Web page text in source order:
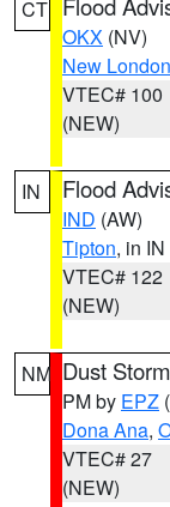
CT
OKX (NV)
New London
VTEC# 100
(NEW)
IN Flood
IND (AW)
Tipton, in IN
VTEC# 122
(NEW)
NM Dust
PM by EPZ
Dona Ana,
VTEC# 27
(NEW)